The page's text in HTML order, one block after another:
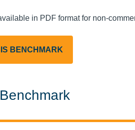
in PDF format for non-
BENCHMARK